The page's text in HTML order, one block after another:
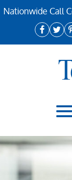
Nationwide Call